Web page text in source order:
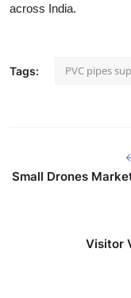
across India.
Tags: PVC pipes
Small Drones
Visitor